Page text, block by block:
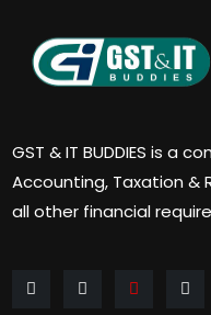
GST & IT BUDDIES is a
Accounting, Taxation
all other financial